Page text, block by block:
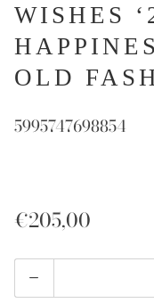
WISHES
OLD
5995747698854
€205,00
Quantity